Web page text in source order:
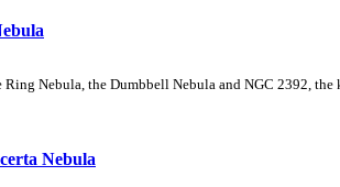
Ring Nebula, the Dumbbell Nebula and NGC 2392,
Nebula